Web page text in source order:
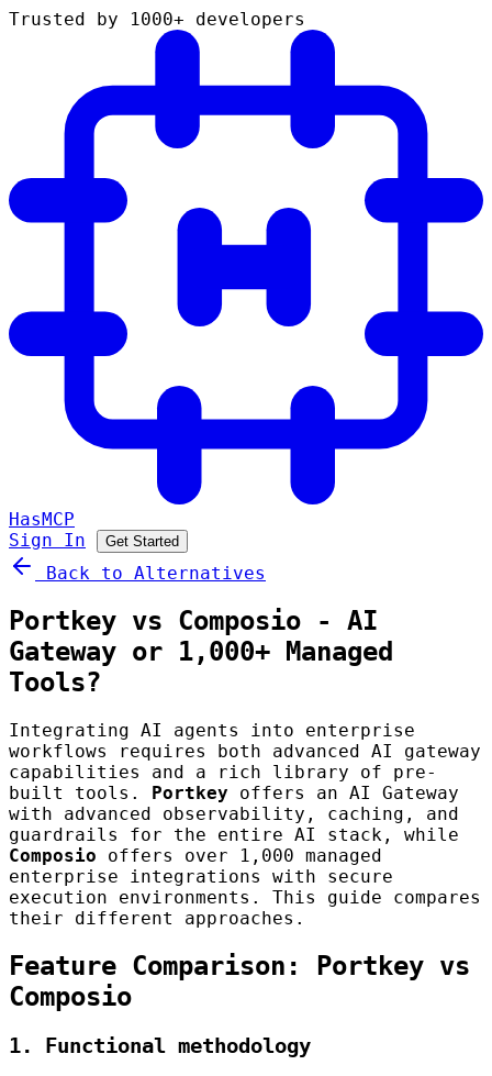
Trusted by 1000+ developers
HasMCP
Sign In
Get Started
Back to Alternatives
Portkey vs Composio - AI
Gateway or 1,000+ Managed
Tools?
Integrating AI agents into enterprise
workflows requires both advanced AI gateway
capabilities and a rich library of pre-
built tools. Portkey offers an AI Gateway
with advanced observability, caching, and
guardrails for the entire AI stack, while
Composio offers over 1,000 managed
enterprise integrations with secure
execution environments. This guide compares
their different approaches.
Feature Comparison: Portkey vs
Composio
1. Functional methodology